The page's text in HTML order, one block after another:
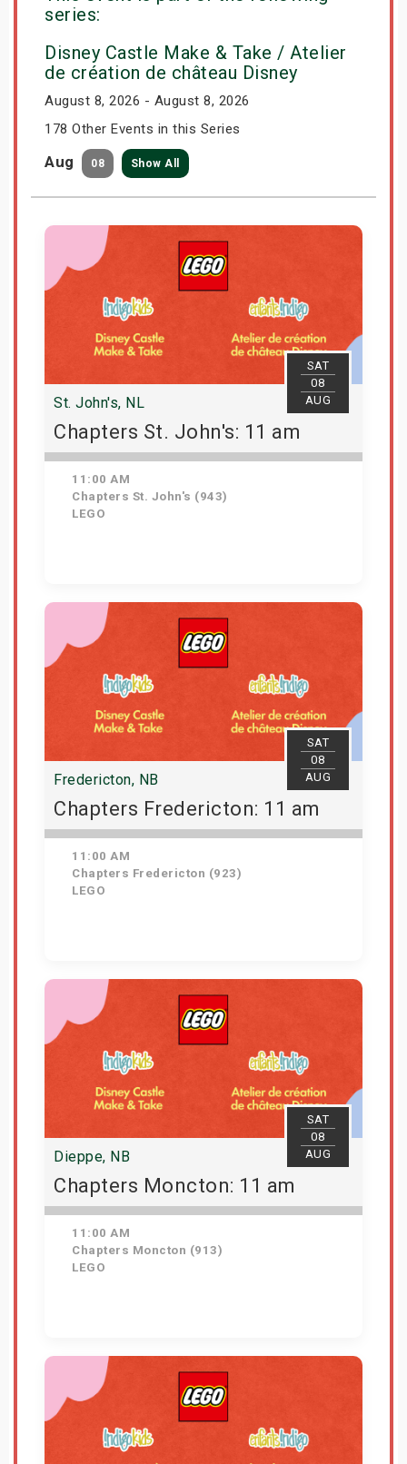
series:
Disney Castle Make & Take / Atelier
de création de château Disney
August 8, 2026 - August 8, 2026
178 Other Events in this Series
Aug 08 Show All
SAT
08
AUG
St. John's, NL
Chapters St. John's: 11 am
11:00 AM
Chapters St. John's (943)
LEGO
Get Tickets
SAT
08
AUG
Fredericton, NB
Chapters Fredericton: 11 am
11:00 AM
Chapters Fredericton (923)
LEGO
Get Tickets
SAT
08
AUG
Dieppe, NB
Chapters Moncton: 11 am
11:00 AM
Chapters Moncton (913)
LEGO
Get Tickets